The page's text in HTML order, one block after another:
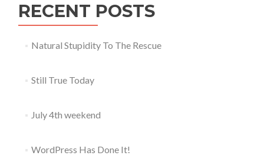
RECENT POSTS
Natural Stupidity To The Rescue
Still True Today
July 4th weekend
WordPress Has Done It!